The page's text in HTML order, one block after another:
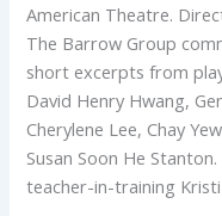
American Theatre.
The Barrow Group
short excerpts from
David Henry Hwang,
Cherylene Lee, Chay
Susan Soon He
teacher-in-training